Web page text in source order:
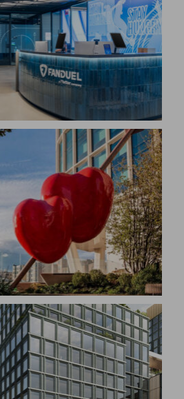
NY
MANAGEMENT
Interiors,
1001 DOUBLE
SCULPTURE
MA
MANAGEMENT
Religious